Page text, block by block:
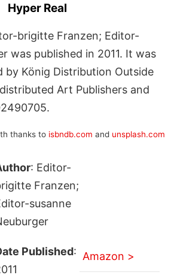
Hyper Real
brigitte Franzen; Editor-
was published in 2011. It was
by König Distribution Outside
Art Publishers and
thanks to isbndb.com and unsplash.com
: Editor-
Franzen;
susanne
Published: Amazon >